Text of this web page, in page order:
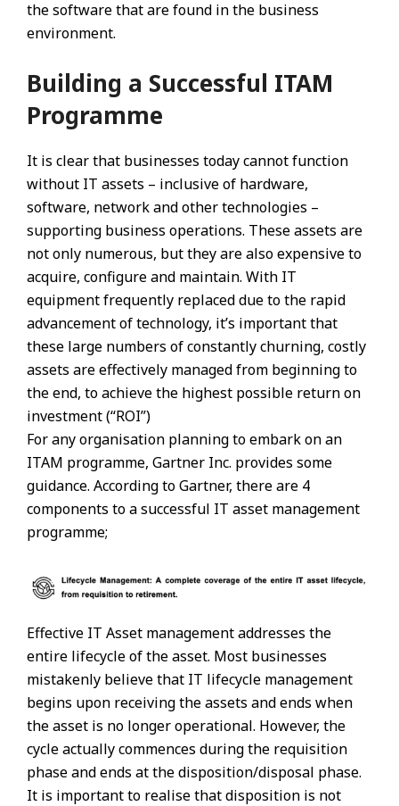
the software that are found in the business
environment.
Building a Successful ITAM
Programme
It is clear that businesses today cannot function
without IT assets – inclusive of hardware,
software, network and other technologies –
supporting business operations. These assets are
not only numerous, but they are also expensive to
acquire, configure and maintain. With IT
equipment frequently replaced due to the rapid
advancement of technology, it’s important that
these large numbers of constantly churning, costly
assets are effectively managed from beginning to
the end, to achieve the highest possible return on
investment (“ROI”)
For any organisation planning to embark on an
ITAM programme, Gartner Inc. provides some
guidance. According to Gartner, there are 4
components to a successful IT asset management
programme;
Effective IT Asset management addresses the
entire lifecycle of the asset. Most businesses
mistakenly believe that IT lifecycle management
begins upon receiving the assets and ends when
the asset is no longer operational. However, the
cycle actually commences during the requisition
phase and ends at the disposition/disposal phase.
It is important to realise that disposition is not